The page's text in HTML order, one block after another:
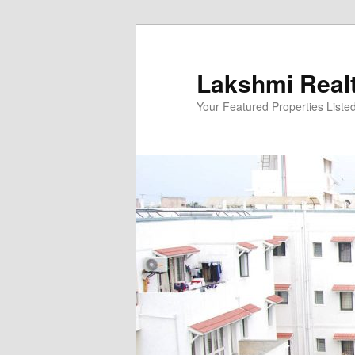
Lakshmi
Your Featured Properties